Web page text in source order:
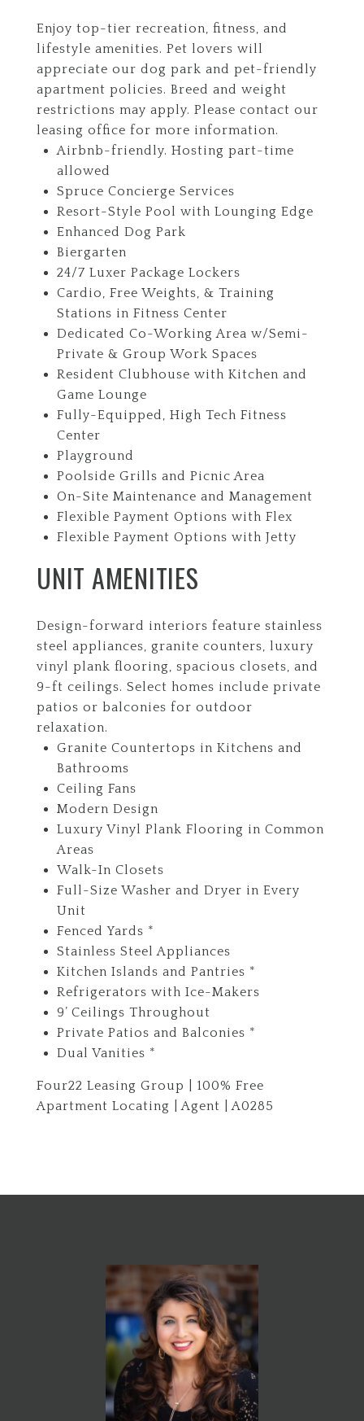
Enjoy top-tier recreation, fitness, and
lifestyle amenities. Pet lovers will
appreciate our dog park and pet-friendly
apartment policies. Breed and weight
restrictions may apply. Please contact our
leasing office for more information.
Airbnb-friendly. Hosting part-time
allowed
Spruce Concierge Services
Resort-Style Pool with Lounging Edge
Enhanced Dog Park
Biergarten
24/7 Luxer Package Lockers
Cardio, Free Weights, & Training
Stations in Fitness Center
Dedicated Co-Working Area w/Semi-
Private & Group Work Spaces
Resident Clubhouse with Kitchen and
Game Lounge
Fully-Equipped, High Tech Fitness
Center
Playground
Poolside Grills and Picnic Area
On-Site Maintenance and Management
Flexible Payment Options with Flex
Flexible Payment Options with Jetty
UNIT AMENITIES
Design-forward interiors feature stainless
steel appliances, granite counters, luxury
vinyl plank flooring, spacious closets, and
9-ft ceilings. Select homes include private
patios or balconies for outdoor
relaxation.
Granite Countertops in Kitchens and
Bathrooms
Ceiling Fans
Modern Design
Luxury Vinyl Plank Flooring in Common
Areas
Walk-In Closets
Full-Size Washer and Dryer in Every
Unit
Fenced Yards *
Stainless Steel Appliances
Kitchen Islands and Pantries *
Refrigerators with Ice-Makers
9’ Ceilings Throughout
Private Patios and Balconies *
Dual Vanities *
Four22 Leasing Group | 100% Free
Apartment Locating | Agent | A0285